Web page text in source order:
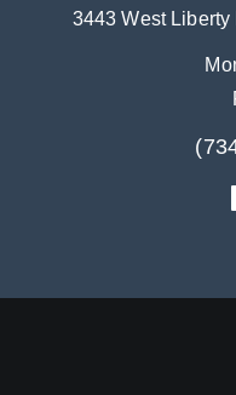
3443 West Liberty